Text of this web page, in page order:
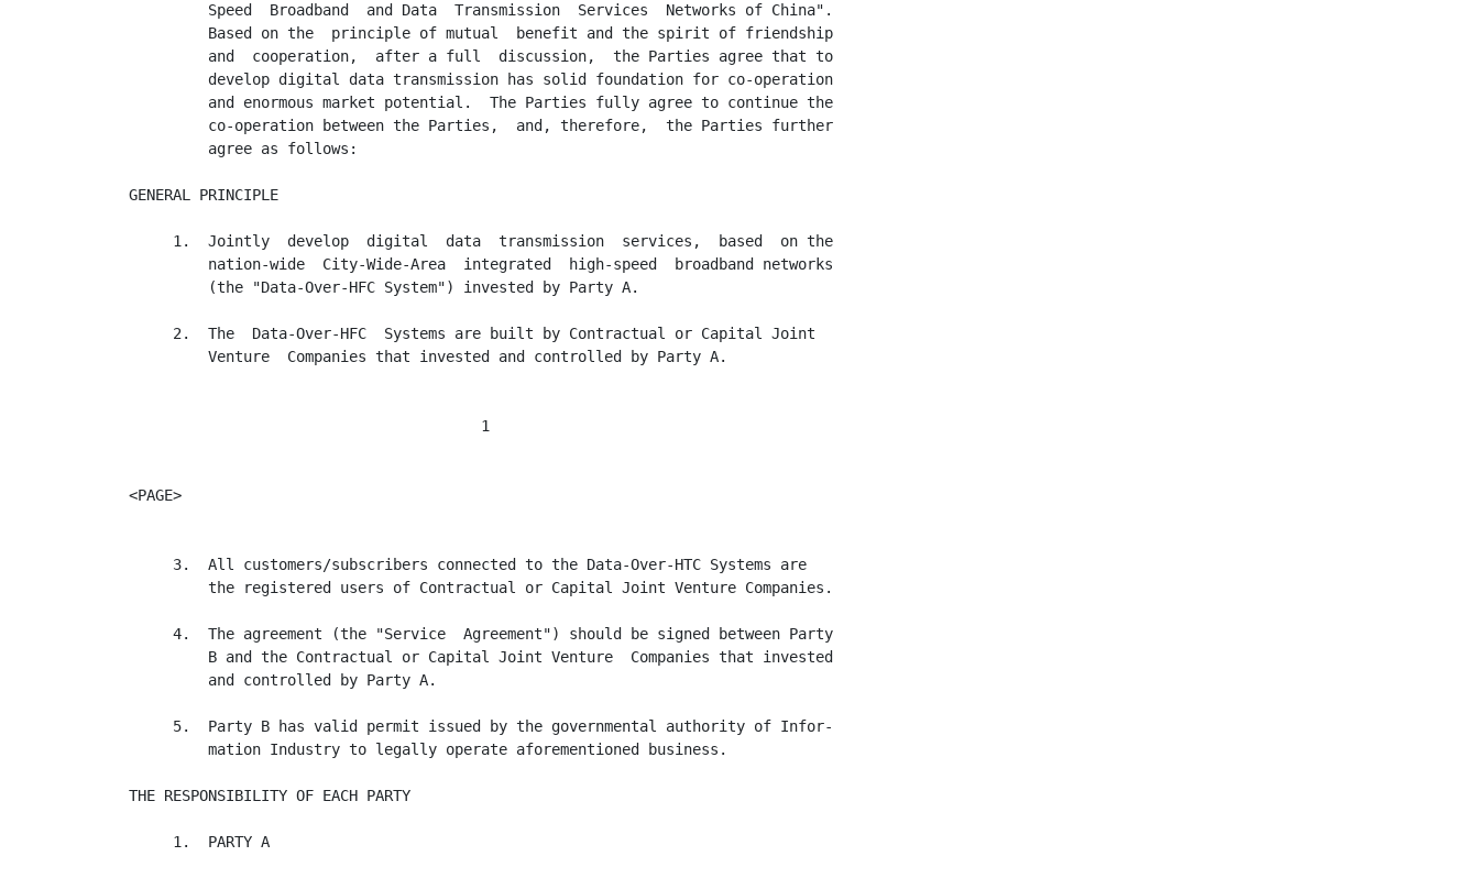
         Speed  Broadband  and Data  Transmission  Services  Networks of China".
         Based on the  principle of mutual  benefit and the spirit of friendship
         and  cooperation,  after a full  discussion,  the Parties agree that to
         develop digital data transmission has solid foundation for co-operation
         and enormous market potential.  The Parties fully agree to continue the
         co-operation between the Parties,  and, therefore,  the Parties further
         agree as follows:
GENERAL PRINCIPLE
     1.  Jointly  develop  digital  data  transmission  services,  based  on the
         nation-wide  City-Wide-Area  integrated  high-speed  broadband networks
         (the "Data-Over-HFC System") invested by Party A.
     2.  The  Data-Over-HFC  Systems are built by Contractual or Capital Joint
         Venture  Companies that invested and controlled by Party A.
                                        1
<PAGE>
     3.  All customers/subscribers connected to the Data-Over-HTC Systems are
         the registered users of Contractual or Capital Joint Venture Companies.
     4.  The agreement (the "Service  Agreement") should be signed between Party
         B and the Contractual or Capital Joint Venture  Companies that invested
         and controlled by Party A.
     5.  Party B has valid permit issued by the governmental authority of Infor-
         mation Industry to legally operate aforementioned business.
THE RESPONSIBILITY OF EACH PARTY
     1.  PARTY A